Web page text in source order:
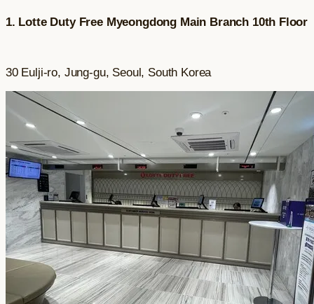
1. Lotte Duty Free Myeongdong Main Branch 10th Floor
30 Eulji-ro, Jung-gu, Seoul, South Korea